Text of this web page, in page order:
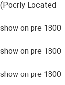
Located
on pre 1800
on pre 1800
on pre 1800